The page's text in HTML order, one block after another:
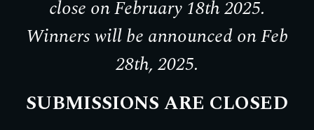
close on February 18th 2025.
Winners will be announced on Feb
28th, 2025.
SUBMISSIONS ARE CLOSED